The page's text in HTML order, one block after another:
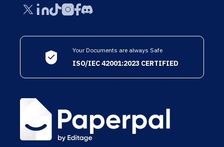
Your Documents are always Safe
ISO/IEC 42001:2023 CERTIFIED